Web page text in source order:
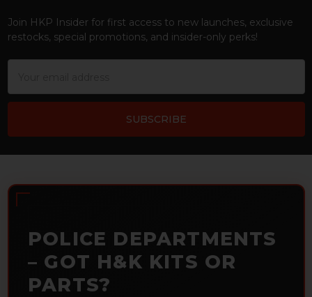
Join HKP Insider for first access to new launches, exclusive
restocks, special promotions, and insider-only perks!
POLICE DEPARTMENTS
– GOT H&K KITS OR
PARTS?